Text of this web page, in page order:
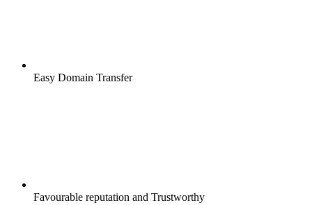
Easy Domain Transfer
Favourable reputation and Trustworthy